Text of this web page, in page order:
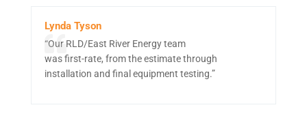
Lynda Tyson
“Our RLD/East River Energy team
was first-rate, from the estimate through
installation and final equipment testing.”